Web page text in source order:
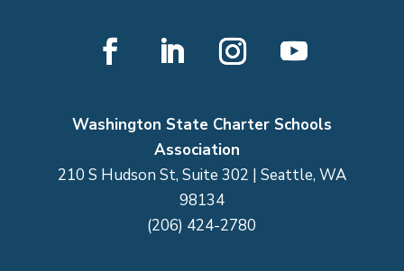
Washington State Charter Schools
Association
210 S Hudson St, Suite 302 | Seattle, WA
98134
(206) 424-2780